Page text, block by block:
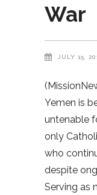
War
JULY 15,
Yemen is
untenable
only
who
despite
Serving as